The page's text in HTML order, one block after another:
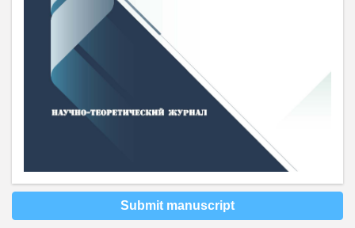
Submit manuscript